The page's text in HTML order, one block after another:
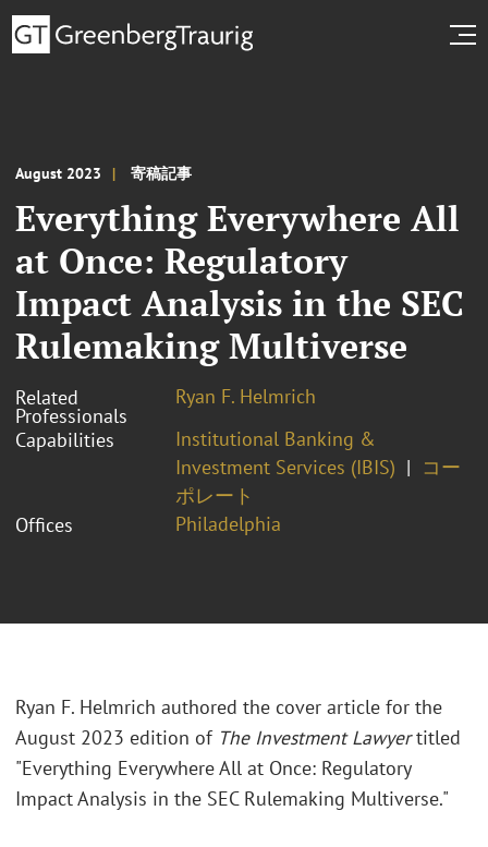
August 2023 寄稿記事
Everything Everywhere All
at Once: Regulatory
Impact Analysis in the SEC
Rulemaking Multiverse
Related
Professionals
Ryan F. Helmrich
Capabilities
Institutional Banking &
Investment Services (IBIS)
コー
ポレート
Offices
Philadelphia
Ryan F. Helmrich authored the cover article for the
August 2023 edition of The Investment Lawyertitled
"Everything Everywhere All at Once: Regulatory
Impact Analysis in the SEC Rulemaking Multiverse."